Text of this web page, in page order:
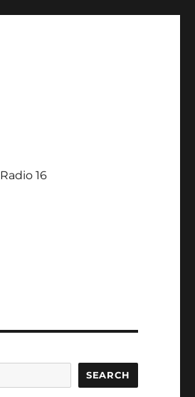
Radio 16
SEARCH